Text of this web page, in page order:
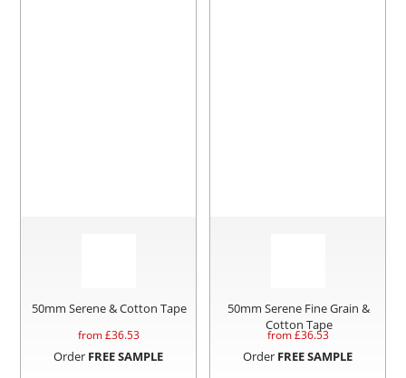
50mm Serene & Cotton Tape
from £36.53
Order FREE SAMPLE
50mm Serene Fine Grain &
Cotton Tape
from £36.53
Order FREE SAMPLE